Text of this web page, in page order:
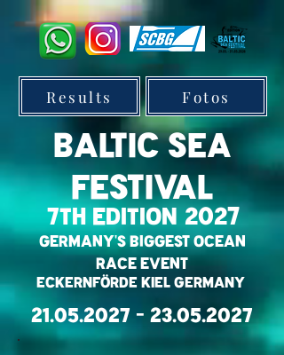
Results Fotos
BALTIC SEA
Festival
7th Edition 2027
Germany's Biggest OCEAN
RACE EVENT
Eckernförde Kiel Germany
21.05.2027 - 23.05.2027